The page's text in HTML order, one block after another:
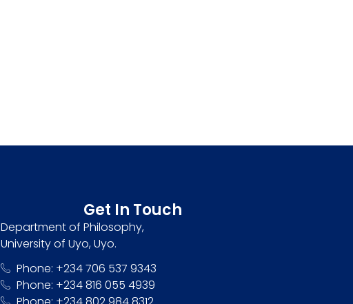
Get In Touch
Department of Philosophy,
University of Uyo, Uyo.
Phone: +234 706 537 9343
Phone: +234 816 055 4939